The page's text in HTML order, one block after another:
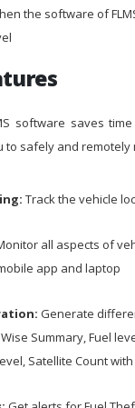
the software of
software saves
to safely and
Track the vehicle
all aspects of
app and laptop
Generate
Summary, Fuel
Satellite Count